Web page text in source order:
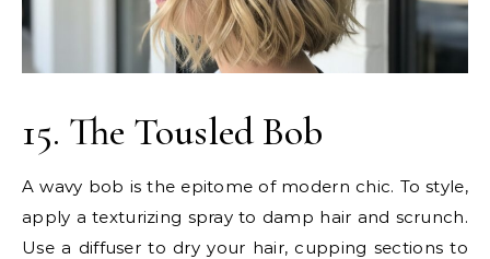
15. The Tousled Bob
A wavy bob is the epitome of modern chic. To style,
apply a texturizing spray to damp hair and scrunch.
Use a diffuser to dry your hair, cupping sections to